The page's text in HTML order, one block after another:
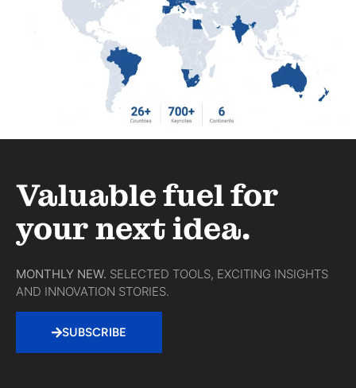
Valuable fuel for
your next idea.
MONTHLY NEW. SELECTED TOOLS, EXCITING INSIGHTS
AND INNOVATION STORIES.
SUBSCRIBE